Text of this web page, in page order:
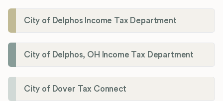
City of Delphos Income Tax Department
City of Delphos, OH Income Tax Department
City of Dover Tax Connect